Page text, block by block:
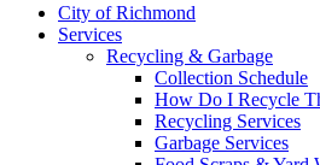
City of Richmond
Services
Recycling & Garbage
Collection Schedule
How Do I Recycle
Recycling Services
Garbage Services